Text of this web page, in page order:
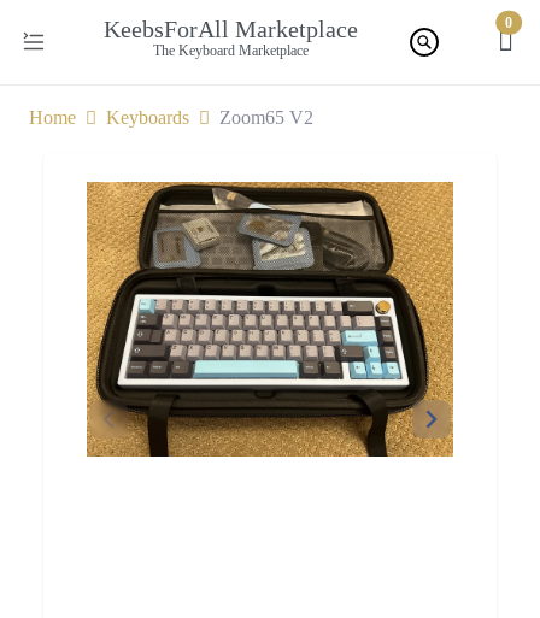
KeebsForAll Marketplace
The Keyboard Marketplace
0
Home Keyboards Zoom65 V2